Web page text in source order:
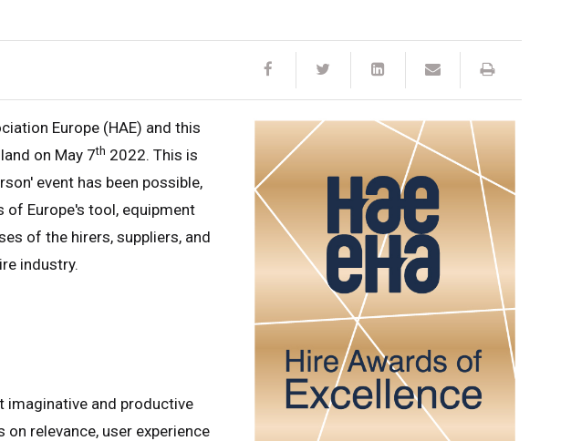
Europe (HAE) and this
on May 7th 2022. This is
event has been possible,
Europe's tool, equipment
of the hirers, suppliers, and
industry.
imaginative and productive
relevance, user experience